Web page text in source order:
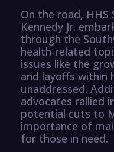
On the road, HHS
Kennedy Jr.
through the
health-related
issues like the
and layoffs within
unaddressed.
advocates rallied
potential cuts to
importance of
for those in need.